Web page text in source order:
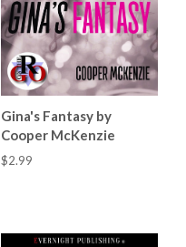
Gina's Fantasy by
Cooper McKenzie
$2.99